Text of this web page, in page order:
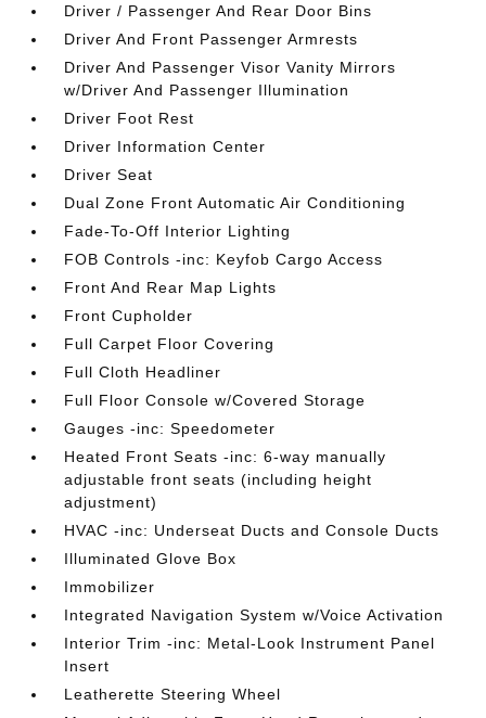
Driver / Passenger And Rear Door Bins
Driver And Front Passenger Armrests
Driver And Passenger Visor Vanity Mirrors
w/Driver And Passenger Illumination
Driver Foot Rest
Driver Information Center
Driver Seat
Dual Zone Front Automatic Air Conditioning
Fade-To-Off Interior Lighting
FOB Controls -inc: Keyfob Cargo Access
Front And Rear Map Lights
Front Cupholder
Full Carpet Floor Covering
Full Cloth Headliner
Full Floor Console w/Covered Storage
Gauges -inc: Speedometer
Heated Front Seats -inc: 6-way manually
adjustable front seats (including height
adjustment)
HVAC -inc: Underseat Ducts and Console Ducts
Illuminated Glove Box
Immobilizer
Integrated Navigation System w/Voice Activation
Interior Trim -inc: Metal-Look Instrument Panel
Insert
Leatherette Steering Wheel